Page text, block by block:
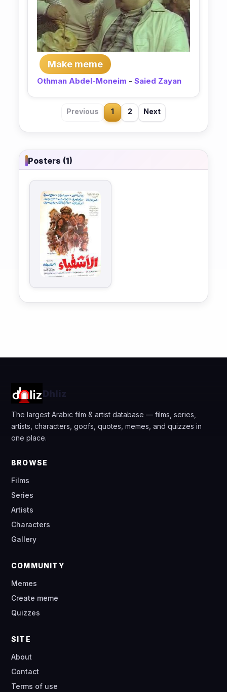
Make meme
Othman Abdel-Moneim - Saied Zayan
Previous 1 2 Next
Posters (1)
Dhliz
The largest Arabic film & artist database — films, series,
artists, characters, goofs, quotes, memes, and quizzes in
one place.
BROWSE
Films
Series
Artists
Characters
Gallery
COMMUNITY
Memes
Create meme
Quizzes
SITE
About
Contact
Terms of use